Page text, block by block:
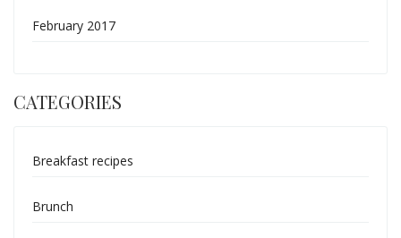
February 2017
CATEGORIES
Breakfast recipes
Brunch